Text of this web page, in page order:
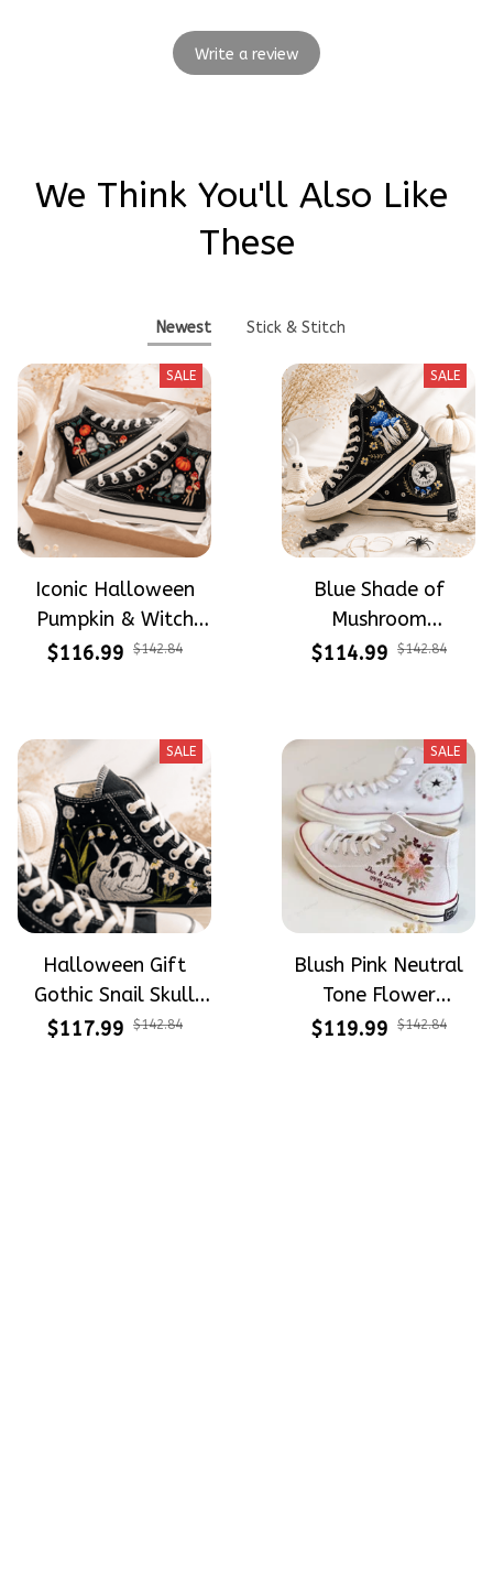
Write a review
We Think You'll Also Like
These
Newest Stick & Stitch
SALE
Iconic Halloween
Pumpkin & Witch
Mushroom
Embroidered Shoes
High Top Gift For
Halloween
$116.99 $142.84
SALE
Blue Shade of
Mushroom
Mysterious Witch
Gothic Hand-
Embroidered Shoes
High Top Gift For
Halloween
$114.99 $142.84
SALE
Halloween Gift
Gothic Snail Skull
Spooky Lily Of The
$117.99 $142.84
SALE
Blush Pink Neutral
Tone Flower
Meadow Hand-
$119.99 $142.84